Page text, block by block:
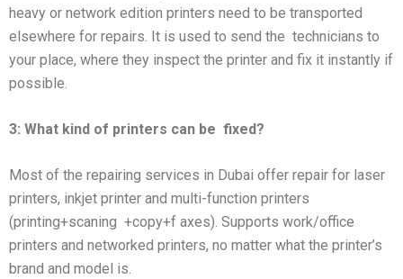
heavy or network edition printers need to be transported
elsewhere for repairs. It is used to send the technicians to
your place, where they inspect the printer and fix it instantly if
possible.
3: What kind of printers can be fixed?
Most of the repairing services in Dubai offer repair for laser
printers, inkjet printer and multi-function printers
(printing+scaning +copy+f axes). Supports work/office
printers and networked printers, no matter what the printer’s
brand and model is.